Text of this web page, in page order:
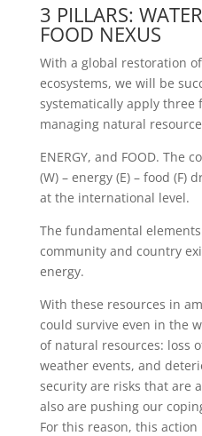
3 PILLARS:
FOOD NEXUS
With a global restoration
ecosystems, we will be
systematically apply
managing natural
ENERGY, and FOOD. The
(W) – energy (E) – food (F)
at the international level.
The fundamental
community and country
energy.
With these resources in
could survive even in the
of natural resources: loss
weather events, and
security are risks that are
also are pushing our
For this reason, this